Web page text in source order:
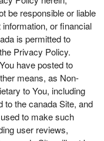
be responsible or liable
or financial
is permitted to
Privacy Policy.
have posted to
means, as Non-
to You, including
to the canada Site, and
to make such
user reviews,